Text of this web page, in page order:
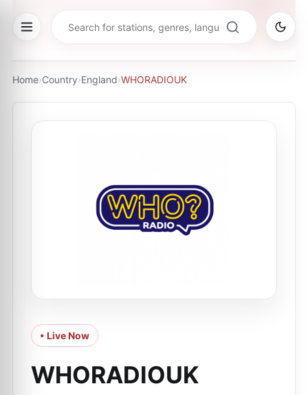
Home›Country›England›WHORADIOUK
• Live Now
WHORADIOUK